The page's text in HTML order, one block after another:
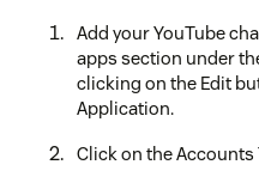
Add your YouTube
apps section under
clicking on the Edit
Application.
Click on the